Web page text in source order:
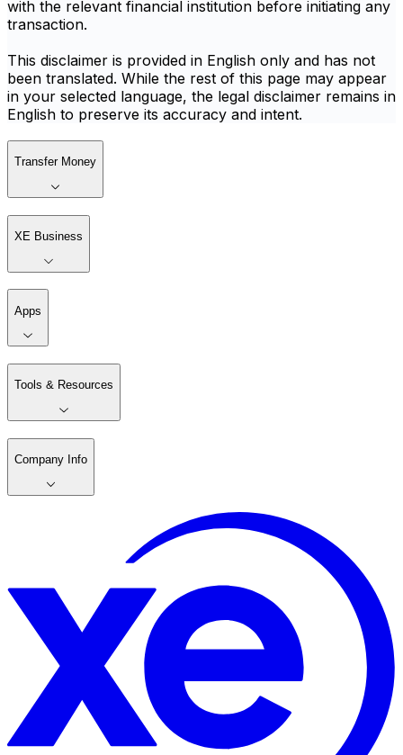
with the relevant financial institution before initiating any
transaction.
This disclaimer is provided in English only and has not
been translated. While the rest of this page may appear
in your selected language, the legal disclaimer remains in
English to preserve its accuracy and intent.
Transfer Money
XE Business
Apps
Tools & Resources
Company Info